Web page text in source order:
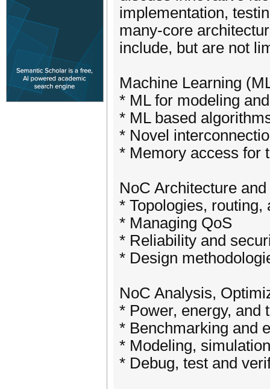
implementation,
many-core
include, but are not
Machine Learning
* ML for modeling
* ML based
* Novel
* Memory access for
NoC Architecture
* Topologies, routing,
* Managing QoS
* Reliability and
* Design
NoC Analysis,
* Power, energy, and
* Benchmarking and
* Modeling,
* Debug, test and